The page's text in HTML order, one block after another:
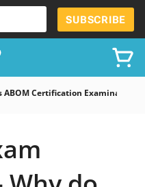
SUBSCRIBE
ABOM Certification Examination